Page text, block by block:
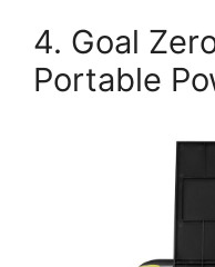
4. Goal
Portable